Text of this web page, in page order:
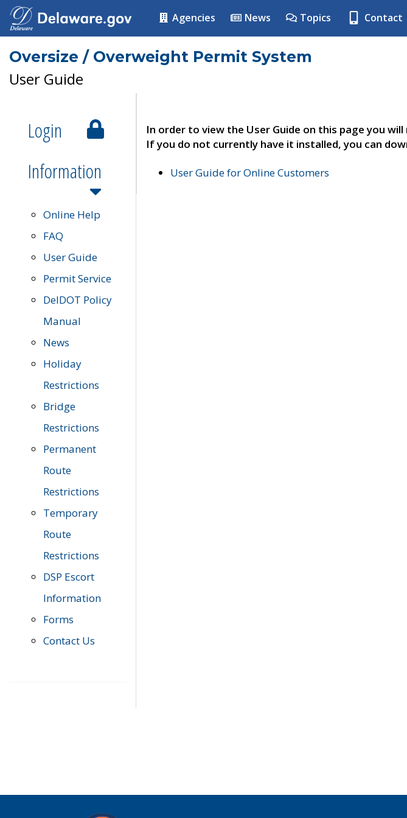
Agencies News Topics Contact
Oversize / Overweight Permit System
User Guide
Login
Information
Online Help
FAQ
User Guide
Permit Service
DelDOT Policy
Manual
News
Holiday
Restrictions
Bridge
Restrictions
Permanent
Route
Restrictions
Temporary
Route
Restrictions
DSP Escort
Information
Forms
Contact Us
In order to view the User Guide on this page you
If you do not currently have it installed, you can
User Guide for Online Customers